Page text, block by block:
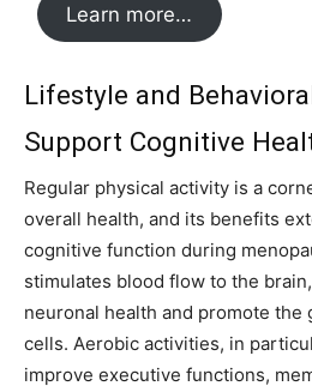
Learn more…
Lifestyle and
Support Cognitive
Regular physical activity is a
overall health, and its benefits
cognitive function during
stimulates blood flow to the
neuronal health and promote the
cells. Aerobic activities, in
improve executive functions,